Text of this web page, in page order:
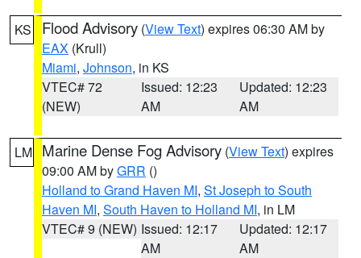
KS Flood Advisory (View Text) expires 06:30 AM by
EAX (Krull)
Miami, Johnson, in KS
VTEC# 72
(NEW)
Issued: 12:23
AM
Updated: 12:23
AM
LM Marine Dense Fog Advisory (View Text) expires
09:00 AM byGRR ()
Holland to Grand Haven MI, St Joseph to South
Haven MI, South Haven to Holland MI, in LM
VTEC# 9 (NEW) Issued: 12:17
AM
Updated: 12:17
AM